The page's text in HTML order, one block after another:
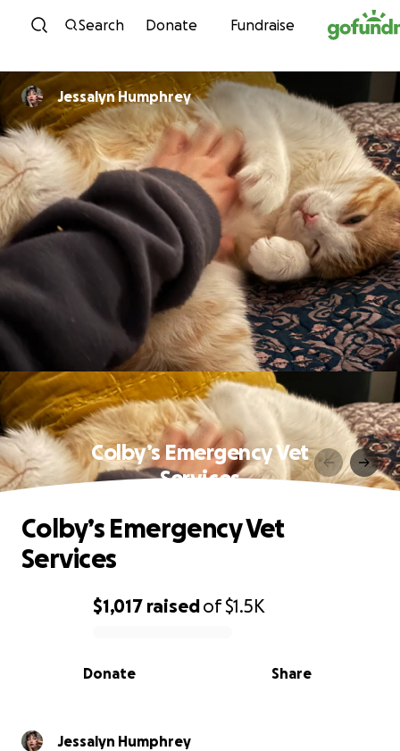
Skip to content
Search Donate Fundraise
Jessalyn Humphrey
Colby’s Emergency Vet
Services
0% complete
$1,017 raisedof$1.5K
Share
Donate
Colby’s Emergency Vet
Services
Jessalyn Humphrey